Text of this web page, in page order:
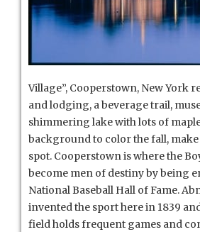
Village”, Cooperstown, New York
and lodging, a beverage trail,
shimmering lake with lots of
background to color the fall,
spot. Cooperstown is where the
become men of destiny by being
National Baseball Hall of Fame.
invented the sport here in 1839
field holds frequent games and